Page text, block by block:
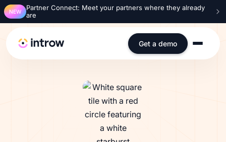
NEW
Partner Connect: Meet your partners where they already
are
Get a demo